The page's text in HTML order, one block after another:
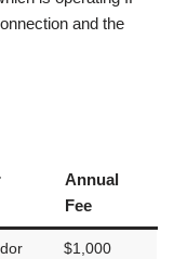
and the
Annual
Fee
$1,000